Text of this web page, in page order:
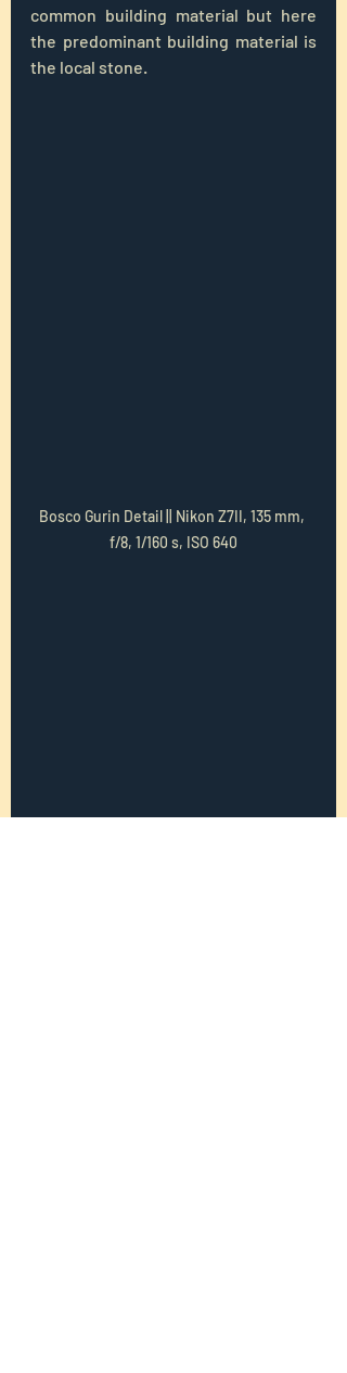
common building material but here
the predominant building material is
the local stone.
Bosco Gurin Detail || Nikon Z7II, 135 mm,
f/8, 1/160 s, ISO 640